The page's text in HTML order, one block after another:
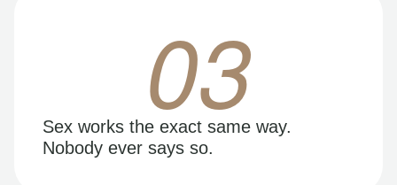
03
Sex works the exact same way.
Nobody ever says so.